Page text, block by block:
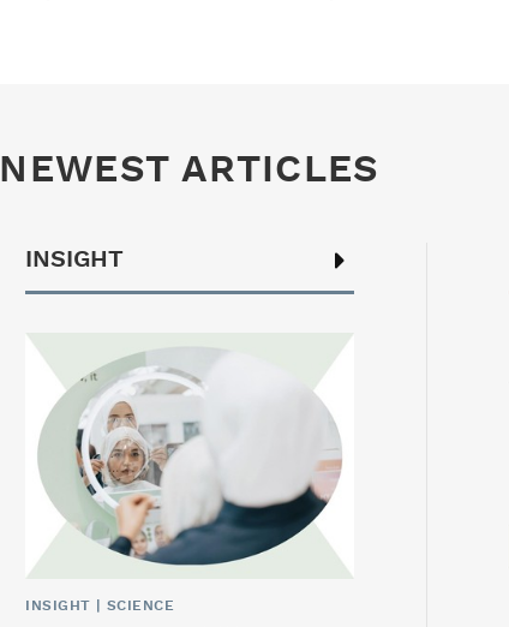
NEWEST ARTICLES
INSIGHT
INSIGHT SCIENCE